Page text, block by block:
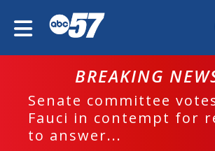
BREAKING
Senate committee
Fauci in contempt for
to answer...